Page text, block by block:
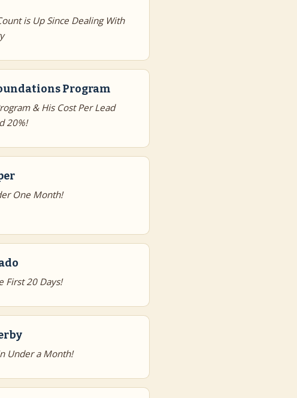
is Up Since Dealing With
Program
& His Cost Per Lead
20%!
One Month!
First 20 Days!
Under a Month!